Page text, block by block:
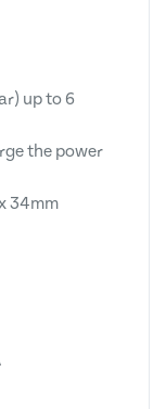
up to 6
the power
34mm